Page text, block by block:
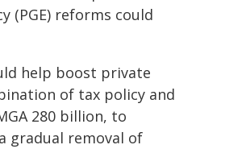
(PGE) reforms could
help boost private
of tax policy and
280 billion, to
gradual removal of